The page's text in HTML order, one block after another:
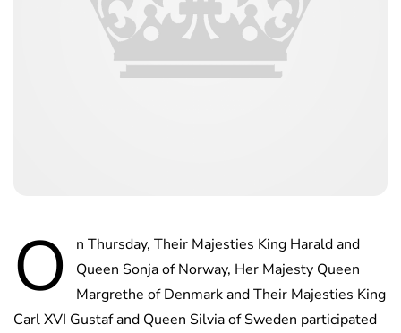
O
n Thursday, Their Majesties King Harald and
Queen Sonja of Norway, Her Majesty Queen
Margrethe of Denmark and Their Majesties King
Carl XVI Gustaf and Queen Silvia of Sweden participated